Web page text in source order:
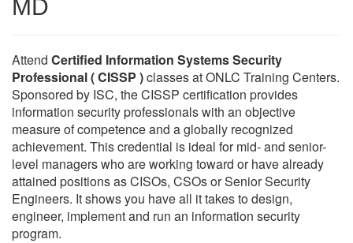
MD
Attend Certified Information Systems Security
Professional ( CISSP )classes at ONLC Training Centers.
Sponsored by ISC, the CISSP certification provides
information security professionals with an objective
measure of competence and a globally recognized
achievement. This credential is ideal for mid- and senior-
level managers who are working toward or have already
attained positions as CISOs, CSOs or Senior Security
Engineers. It shows you have all it takes to design,
engineer, implement and run an information security
program.